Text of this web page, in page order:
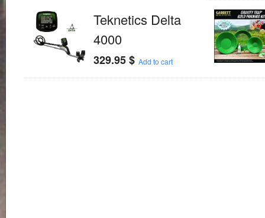
Teknetics Delta
4000
329.95$ Add to cart